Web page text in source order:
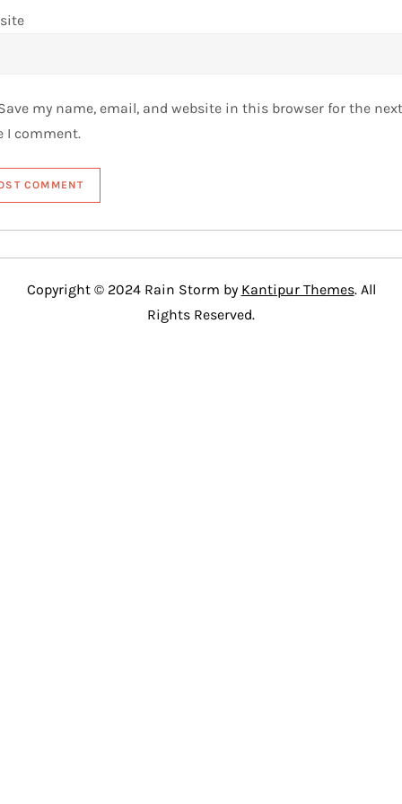
my name, email, and website in this browser for the next
I comment.
Copyright © 2024 Rain Storm by Kantipur Themes. All
Rights Reserved.